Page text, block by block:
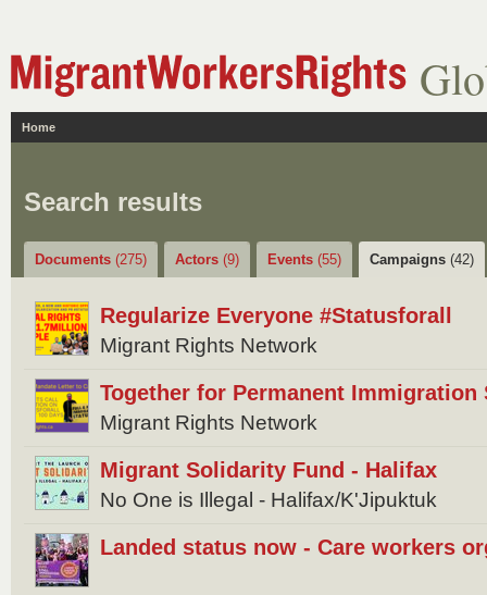
Home
Search results
Documents (275) Actors (9) Events (55) Campaigns (42)
Regularize Everyone #Statusforall
Migrant Rights Network
Together for Permanent Immigration
Migrant Rights Network
Migrant Solidarity Fund - Halifax
No One is Illegal - Halifax/K'Jipuktuk
Landed status now - Care workers